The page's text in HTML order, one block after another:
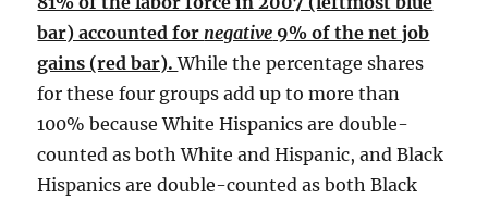
bar) accounted fornegative 9% of the net job
gains (red bar).While the percentage shares
for these four groups add up to more than
100% because White Hispanics are double-
counted as both White and Hispanic, and Black
Hispanics are double-counted as both Black